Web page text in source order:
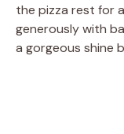
the pizza rest for
generously with
a gorgeous shine